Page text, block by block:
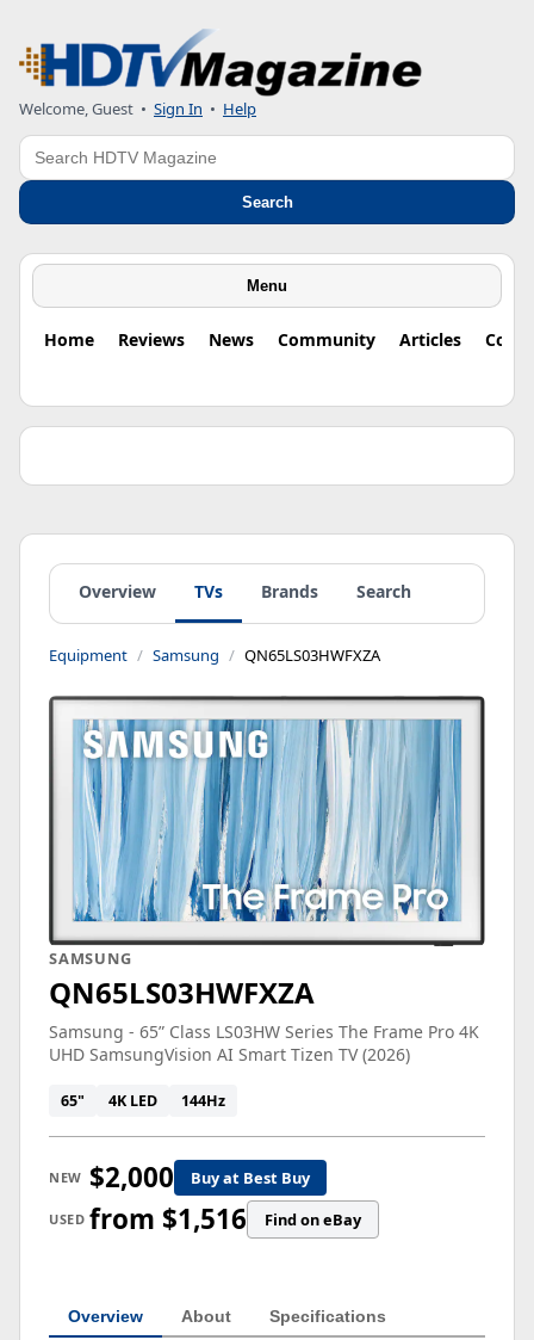
Welcome, Guest • Sign In • Help
Search
Search
Menu
Home Reviews News Community Articles
Overview TVs Brands Search
Equipment Samsung QN65LS03HWFXZA
SAMSUNG
QN65LS03HWFXZA
Samsung - 65” Class LS03HW Series The Frame Pro 4K
UHD SamsungVision AI Smart Tizen TV (2026)
65" 4K LED 144Hz
NEW $2,000 Buy at Best Buy
USED from $1,516 Find on eBay
Overview About Specifications